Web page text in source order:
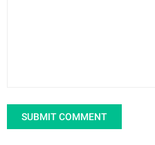
SUBMIT COMMENT